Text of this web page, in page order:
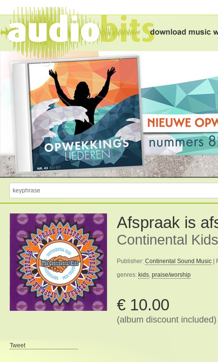
Afspraak is
Continental Kids
Publisher: Continental Sound Music |
genres: kids, praise/worship
€ 10.00
(album discount included)
Tweet